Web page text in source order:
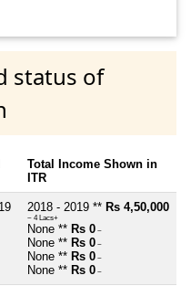
status of
Total Income Shown in
ITR
2018 - 2019 ** Rs 4,50,000
~ 4 Lacs+
None ** Rs 0 ~
None ** Rs 0 ~
None ** Rs 0 ~
None ** Rs 0 ~